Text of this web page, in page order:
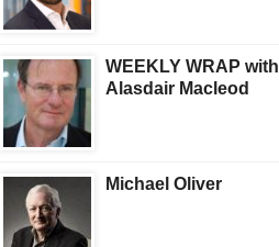
WEEKLY WRAP with
Alasdair Macleod
Michael Oliver